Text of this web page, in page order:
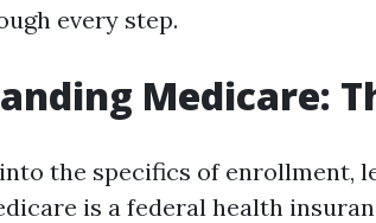
every step.
Medicare:
the specifics of enrollment,
is a federal health